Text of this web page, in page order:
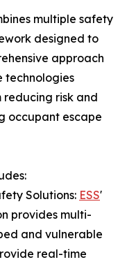
multiple safety
designed to
approach
technologies
risk and
occupant escape
Solutions: ESS'
provides multi-
and vulnerable
real-time